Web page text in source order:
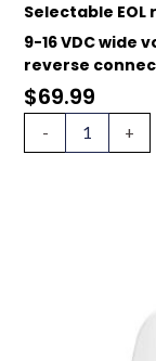
Selectable EOL
9-16 VDC
reverse
$69.99
-
HIKVISION
AX
+